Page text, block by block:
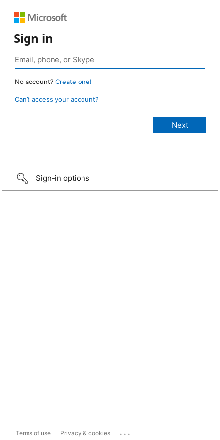
Sign in
No account? Create one!
Can’t access your account?
Sign-in options
Terms of use Privacy & cookies ...